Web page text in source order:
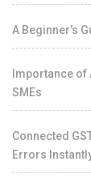
A Beginner’s
Importance
SMEs
Connected
Errors